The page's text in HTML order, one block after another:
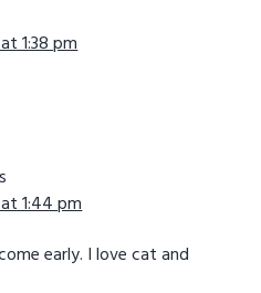
1:38 pm
1:44 pm
early. I love cat and